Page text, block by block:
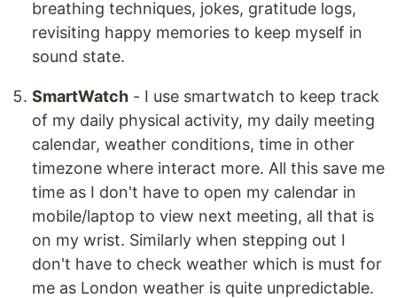
breathing techniques, jokes, gratitude logs,
revisiting happy memories to keep myself in
sound state.
SmartWatch - I use smartwatch to keep track
of my daily physical activity, my daily meeting
calendar, weather conditions, time in other
timezone where interact more. All this save me
time as I don't have to open my calendar in
mobile/laptop to view next meeting, all that is
on my wrist. Similarly when stepping out I
don't have to check weather which is must for
me as London weather is quite unpredictable.